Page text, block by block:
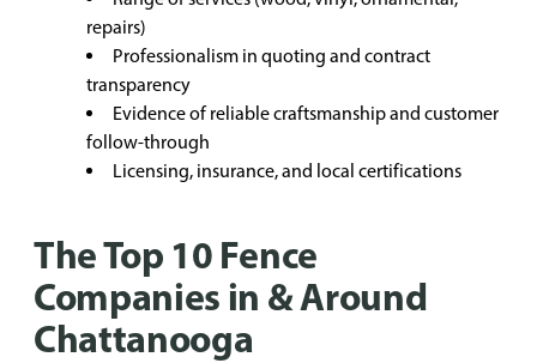
repairs)
Professionalism in quoting and contract
transparency
Evidence of reliable craftsmanship and customer
follow-through
Licensing, insurance, and local certifications
The Top 10 Fence
Companies in & Around
Chattanooga